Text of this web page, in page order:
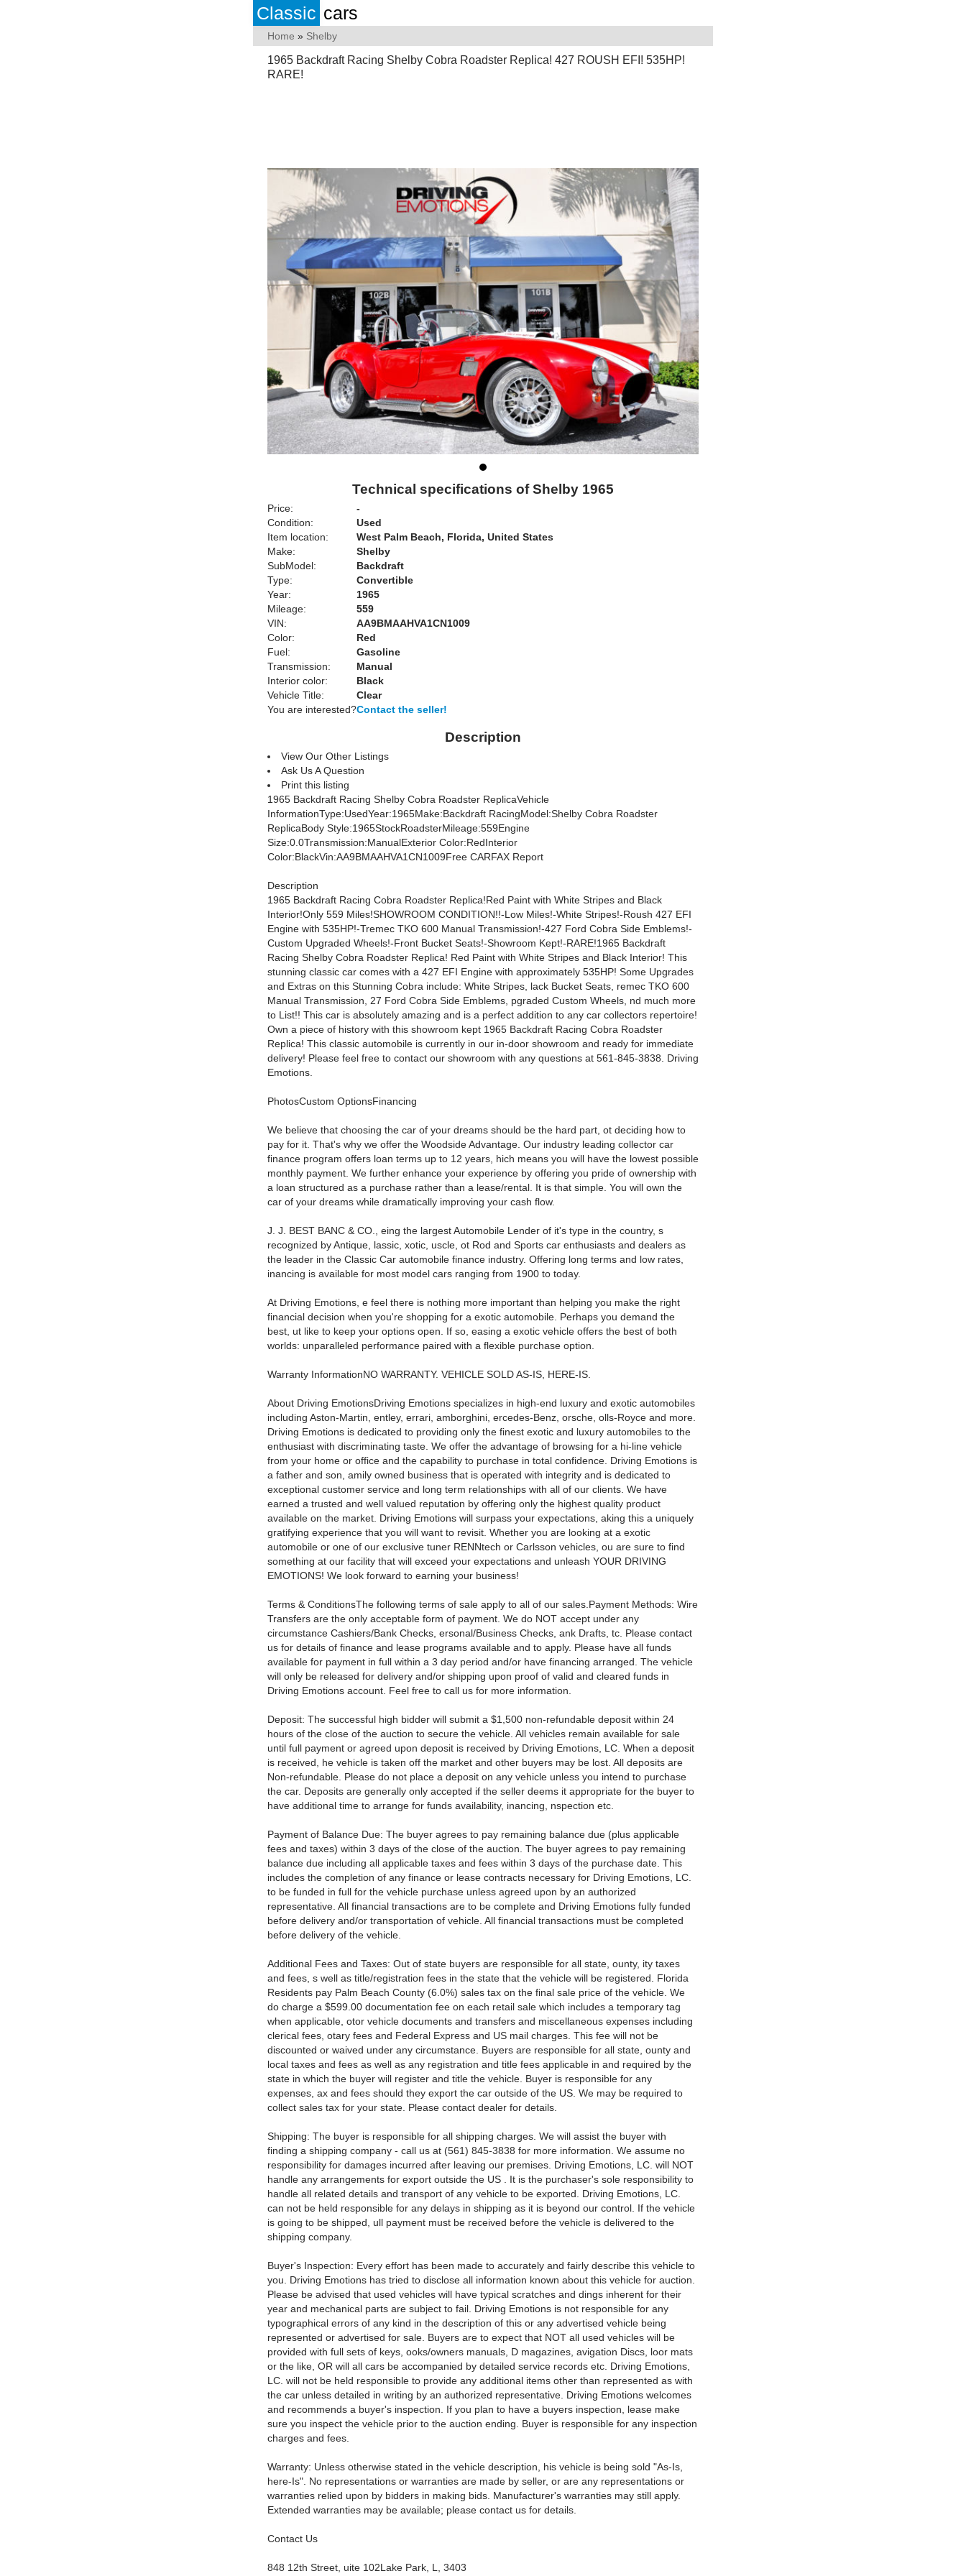
Classic cars
Home » Shelby
1965 Backdraft Racing Shelby Cobra Roadster Replica! 427 ROUSH EFI! 535HP!
RARE!
Technical specifications of Shelby 1965
Price:
-
Condition:
Used
Item location:
West Palm Beach, Florida, United States
Make:
Shelby
SubModel:
Backdraft
Type:
Convertible
Year:
1965
Mileage:
559
VIN:
AA9BMAAHVA1CN1009
Color:
Red
Fuel:
Gasoline
Transmission:
Manual
Interior color:
Black
Vehicle Title:
Clear
You are interested?Contact the seller!
Description
View Our Other Listings
Ask Us A Question
Print this listing
1965 Backdraft Racing Shelby Cobra Roadster ReplicaVehicle
InformationType:UsedYear:1965Make:Backdraft RacingModel:Shelby Cobra Roadster
ReplicaBody Style:1965StockRoadsterMileage:559Engine
Size:0.0Transmission:ManualExterior Color:RedInterior
Color:BlackVin:AA9BMAAHVA1CN1009Free CARFAX Report
Description
1965 Backdraft Racing Cobra Roadster Replica!Red Paint with White Stripes and Black
Interior!Only 559 Miles!SHOWROOM CONDITION!!-Low Miles!-White Stripes!-Roush 427 EFI
Engine with 535HP!-Tremec TKO 600 Manual Transmission!-427 Ford Cobra Side Emblems!-
Custom Upgraded Wheels!-Front Bucket Seats!-Showroom Kept!-RARE!1965 Backdraft
Racing Shelby Cobra Roadster Replica! Red Paint with White Stripes and Black Interior! This
stunning classic car comes with a 427 EFI Engine with approximately 535HP! Some Upgrades
and Extras on this Stunning Cobra include: White Stripes, lack Bucket Seats, remec TKO 600
Manual Transmission, 27 Ford Cobra Side Emblems, pgraded Custom Wheels, nd much more
to List!! This car is absolutely amazing and is a perfect addition to any car collectors repertoire!
Own a piece of history with this showroom kept 1965 Backdraft Racing Cobra Roadster
Replica! This classic automobile is currently in our in-door showroom and ready for immediate
delivery! Please feel free to contact our showroom with any questions at 561-845-3838. Driving
Emotions.
PhotosCustom OptionsFinancing
We believe that choosing the car of your dreams should be the hard part, ot deciding how to
pay for it. That's why we offer the Woodside Advantage. Our industry leading collector car
finance program offers loan terms up to 12 years, hich means you will have the lowest possible
monthly payment. We further enhance your experience by offering you pride of ownership with
a loan structured as a purchase rather than a lease/rental. It is that simple. You will own the
car of your dreams while dramatically improving your cash flow.
J. J. BEST BANC & CO., eing the largest Automobile Lender of it's type in the country, s
recognized by Antique, lassic, xotic, uscle, ot Rod and Sports car enthusiasts and dealers as
the leader in the Classic Car automobile finance industry. Offering long terms and low rates,
inancing is available for most model cars ranging from 1900 to today.
At Driving Emotions, e feel there is nothing more important than helping you make the right
financial decision when you're shopping for a exotic automobile. Perhaps you demand the
best, ut like to keep your options open. If so, easing a exotic vehicle offers the best of both
worlds: unparalleled performance paired with a flexible purchase option.
Warranty InformationNO WARRANTY. VEHICLE SOLD AS-IS, HERE-IS.
About Driving EmotionsDriving Emotions specializes in high-end luxury and exotic automobiles
including Aston-Martin, entley, errari, amborghini, ercedes-Benz, orsche, olls-Royce and more.
Driving Emotions is dedicated to providing only the finest exotic and luxury automobiles to the
enthusiast with discriminating taste. We offer the advantage of browsing for a hi-line vehicle
from your home or office and the capability to purchase in total confidence. Driving Emotions is
a father and son, amily owned business that is operated with integrity and is dedicated to
exceptional customer service and long term relationships with all of our clients. We have
earned a trusted and well valued reputation by offering only the highest quality product
available on the market. Driving Emotions will surpass your expectations, aking this a uniquely
gratifying experience that you will want to revisit. Whether you are looking at a exotic
automobile or one of our exclusive tuner RENNtech or Carlsson vehicles, ou are sure to find
something at our facility that will exceed your expectations and unleash YOUR DRIVING
EMOTIONS! We look forward to earning your business!
Terms & ConditionsThe following terms of sale apply to all of our sales.Payment Methods: Wire
Transfers are the only acceptable form of payment. We do NOT accept under any
circumstance Cashiers/Bank Checks, ersonal/Business Checks, ank Drafts, tc. Please contact
us for details of finance and lease programs available and to apply. Please have all funds
available for payment in full within a 3 day period and/or have financing arranged. The vehicle
will only be released for delivery and/or shipping upon proof of valid and cleared funds in
Driving Emotions account. Feel free to call us for more information.
Deposit: The successful high bidder will submit a $1,500 non-refundable deposit within 24
hours of the close of the auction to secure the vehicle. All vehicles remain available for sale
until full payment or agreed upon deposit is received by Driving Emotions, LC. When a deposit
is received, he vehicle is taken off the market and other buyers may be lost. All deposits are
Non-refundable. Please do not place a deposit on any vehicle unless you intend to purchase
the car. Deposits are generally only accepted if the seller deems it appropriate for the buyer to
have additional time to arrange for funds availability, inancing, nspection etc.
Payment of Balance Due: The buyer agrees to pay remaining balance due (plus applicable
fees and taxes) within 3 days of the close of the auction. The buyer agrees to pay remaining
balance due including all applicable taxes and fees within 3 days of the purchase date. This
includes the completion of any finance or lease contracts necessary for Driving Emotions, LC.
to be funded in full for the vehicle purchase unless agreed upon by an authorized
representative. All financial transactions are to be complete and Driving Emotions fully funded
before delivery and/or transportation of vehicle. All financial transactions must be completed
before delivery of the vehicle.
Additional Fees and Taxes: Out of state buyers are responsible for all state, ounty, ity taxes
and fees, s well as title/registration fees in the state that the vehicle will be registered. Florida
Residents pay Palm Beach County (6.0%) sales tax on the final sale price of the vehicle. We
do charge a $599.00 documentation fee on each retail sale which includes a temporary tag
when applicable, otor vehicle documents and transfers and miscellaneous expenses including
clerical fees, otary fees and Federal Express and US mail charges. This fee will not be
discounted or waived under any circumstance. Buyers are responsible for all state, ounty and
local taxes and fees as well as any registration and title fees applicable in and required by the
state in which the buyer will register and title the vehicle. Buyer is responsible for any
expenses, ax and fees should they export the car outside of the US. We may be required to
collect sales tax for your state. Please contact dealer for details.
Shipping: The buyer is responsible for all shipping charges. We will assist the buyer with
finding a shipping company - call us at (561) 845-3838 for more information. We assume no
responsibility for damages incurred after leaving our premises. Driving Emotions, LC. will NOT
handle any arrangements for export outside the US . It is the purchaser's sole responsibility to
handle all related details and transport of any vehicle to be exported. Driving Emotions, LC.
can not be held responsible for any delays in shipping as it is beyond our control. If the vehicle
is going to be shipped, ull payment must be received before the vehicle is delivered to the
shipping company.
Buyer's Inspection: Every effort has been made to accurately and fairly describe this vehicle to
you. Driving Emotions has tried to disclose all information known about this vehicle for auction.
Please be advised that used vehicles will have typical scratches and dings inherent for their
year and mechanical parts are subject to fail. Driving Emotions is not responsible for any
typographical errors of any kind in the description of this or any advertised vehicle being
represented or advertised for sale. Buyers are to expect that NOT all used vehicles will be
provided with full sets of keys, ooks/owners manuals, D magazines, avigation Discs, loor mats
or the like, OR will all cars be accompanied by detailed service records etc. Driving Emotions,
LC. will not be held responsible to provide any additional items other than represented as with
the car unless detailed in writing by an authorized representative. Driving Emotions welcomes
and recommends a buyer's inspection. If you plan to have a buyers inspection, lease make
sure you inspect the vehicle prior to the auction ending. Buyer is responsible for any inspection
charges and fees.
Warranty: Unless otherwise stated in the vehicle description, his vehicle is being sold "As-Is,
here-Is". No representations or warranties are made by seller, or are any representations or
warranties relied upon by bidders in making bids. Manufacturer's warranties may still apply.
Extended warranties may be available; please contact us for details.
Contact Us
848 12th Street, uite 102Lake Park, L, 3403